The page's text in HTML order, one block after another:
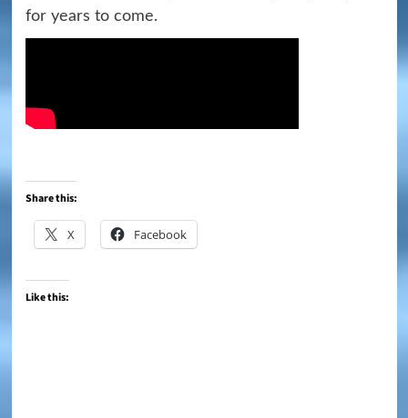
for years to come.
Share this:
X Facebook
Like this: